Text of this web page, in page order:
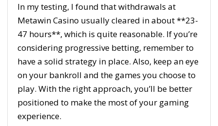
In my testing, I found that withdrawals at
Metawin Casino usually cleared in about **23-
47 hours**, which is quite reasonable. If you’re
considering progressive betting, remember to
have a solid strategy in place. Also, keep an eye
on your bankroll and the games you choose to
play. With the right approach, you’ll be better
positioned to make the most of your gaming
experience.